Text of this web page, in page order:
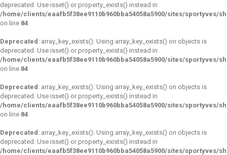
deprecated. Use isset() or property_exists() instead in
/home/clients/eaafb5f38ee9110b960bba54058a5900/sites/sportyves/
on line 84
Deprecated : array_key_exists(): Using array_key_exists() on objects is
deprecated. Use isset() or property_exists() instead in
/home/clients/eaafb5f38ee9110b960bba54058a5900/sites/sportyves/
on line 84
Deprecated : array_key_exists(): Using array_key_exists() on objects is
deprecated. Use isset() or property_exists() instead in
/home/clients/eaafb5f38ee9110b960bba54058a5900/sites/sportyves/
on line 84
Deprecated : array_key_exists(): Using array_key_exists() on objects is
deprecated. Use isset() or property_exists() instead in
/home/clients/eaafb5f38ee9110b960bba54058a5900/sites/sportyves/